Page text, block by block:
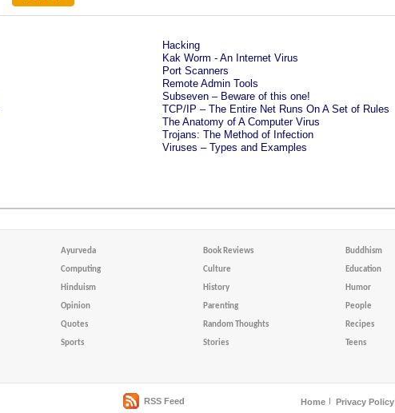
Hacking
Kak Worm - An Internet Virus
Port Scanners
Remote Admin Tools
Subseven – Beware of this one!
TCP/IP – The Entire Net Runs On A Set of Rules
The Anatomy of A Computer Virus
Trojans: The Method of Infection
Viruses – Types and Examples
Ayurveda Book Reviews Buddhism
Computing Culture Education
Hinduism History Humor
Opinion Parenting People
Quotes Random Thoughts Recipes
Sports Stories Teens
RSS Feed Home Privacy Policy